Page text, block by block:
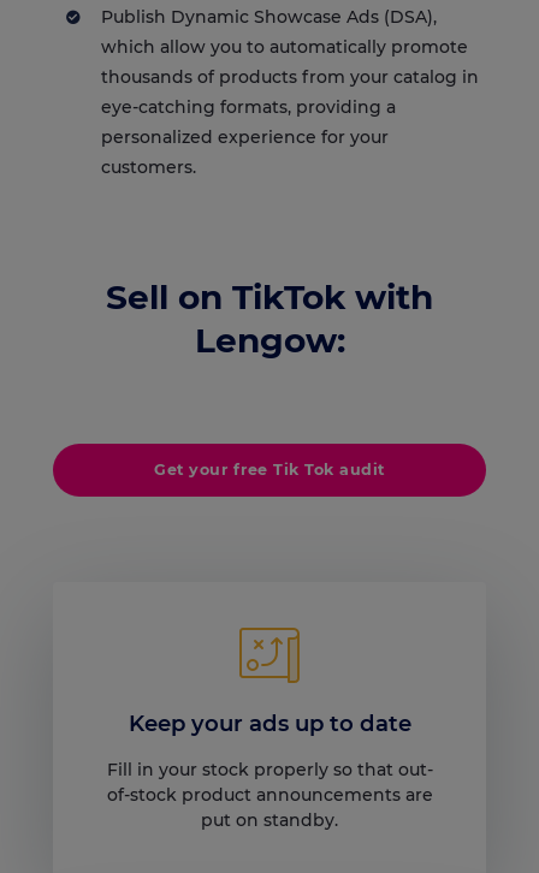
Publish Dynamic Showcase Ads (DSA),
which allow you to automatically promote
thousands of products from your catalog in
eye-catching formats, providing a
personalized experience for your
customers.
Keep your ads up to date
Fill in your stock properly so that out-
of-stock product announcements are
put on standby.
Sell on TikTok with
Lengow:
Get your free Tik Tok audit